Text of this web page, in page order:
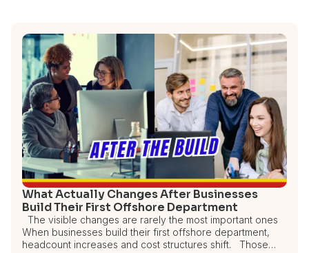
What Actually Changes After Businesses
Build Their First Offshore Department
The visible changes are rarely the most important ones
When businesses build their first offshore department,
headcount increases and cost structures shift. Those…